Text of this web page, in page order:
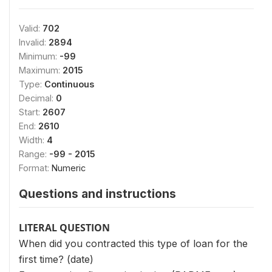
Valid: 702
Invalid: 2894
Minimum: -99
Maximum: 2015
Type: Continuous
Decimal: 0
Start: 2607
End: 2610
Width: 4
Range: -99 - 2015
Format: Numeric
Questions and instructions
LITERAL QUESTION
When did you contracted this type of loan for the
first time? (date)